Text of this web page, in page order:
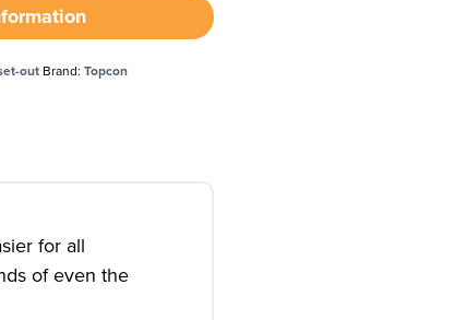
out Brand:Topcon
for all
of even the